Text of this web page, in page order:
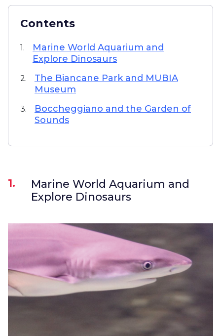
Contents
1.
Marine World Aquarium and
Explore Dinosaurs
2.
The Biancane Park and MUBIA
Museum
3.
Boccheggiano and the Garden of
Sounds
1.
Marine World Aquarium and
Explore Dinosaurs